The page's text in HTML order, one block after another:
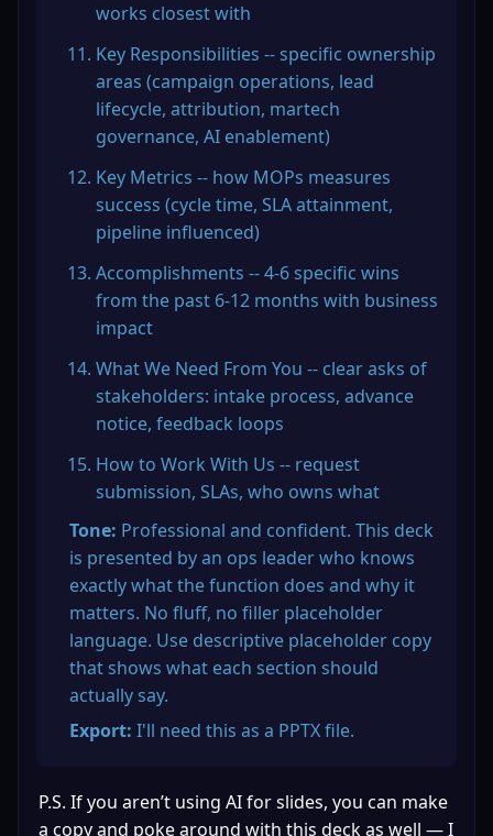
works closest with
Key Responsibilities -- specific ownership
areas (campaign operations, lead
lifecycle, attribution, martech
governance, AI enablement)
Key Metrics -- how MOPs measures
success (cycle time, SLA attainment,
pipeline influenced)
Accomplishments -- 4-6 specific wins
from the past 6-12 months with business
impact
What We Need From You -- clear asks of
stakeholders: intake process, advance
notice, feedback loops
How to Work With Us -- request
submission, SLAs, who owns what
Tone: Professional and confident. This deck
is presented by an ops leader who knows
exactly what the function does and why it
matters. No fluff, no filler placeholder
language. Use descriptive placeholder copy
that shows what each section should
actually say.
Export: I'll need this as a PPTX file.
P.S. If you aren’t using AI for slides, you can make
a copy and poke around with this deck as well — I